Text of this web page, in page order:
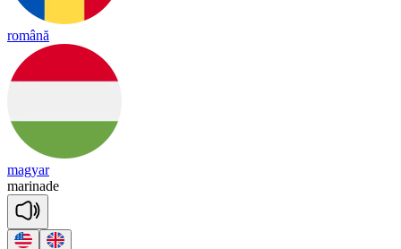
română
magyar
marinade